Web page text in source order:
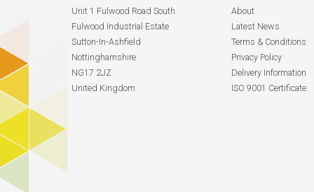
Unit 1 Fulwood Road South
Fulwood Industrial Estate
Sutton-In-Ashfield
Nottinghamshire
NG17 2JZ
United Kingdom
About
Latest News
Terms & Conditions
Privacy Policy
Delivery Information
ISO 9001 Certificate